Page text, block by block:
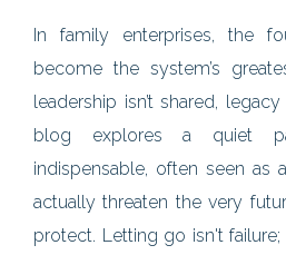
In family enterprises, the
become the system’s
leadership isn’t shared,
blog explores a quiet
indispensable, often seen as
actually threaten the very
protect. Letting go isn't